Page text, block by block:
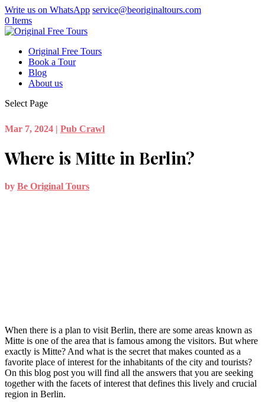
Write us on WhatsApp service@beoriginaltours.com
0 Items
Original Free Tours
Book a Tour
Blog
About us
Select Page
Mar 7, 2024 | Pub Crawl
Where is Mitte in Berlin?
by Be Original Tours
When there is a plan to visit Berlin, there are some areas known as
Mitte is one of the area that is famous among the visitors. But where
exactly is Mitte? And what is the secret that makes counted as a
favorite place of interest for the inhabitants of the city and tourists?
On this blog post you will find all the answers that you are seeking
together with the facets of interest that defines this lively and crucial
region in Berlin.